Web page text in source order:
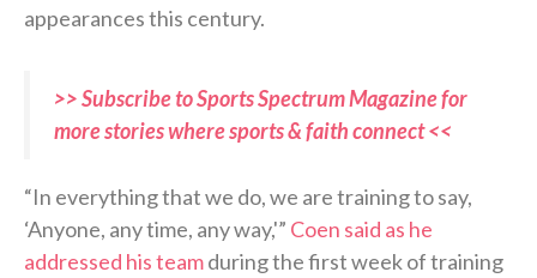
appearances this century.
>> Subscribe to Sports Spectrum Magazine for
more stories where sports & faith connect <<
“In everything that we do, we are training to say,
‘Anyone, any time, any way,'” Coen said as he
addressed his teamduring the first week of training